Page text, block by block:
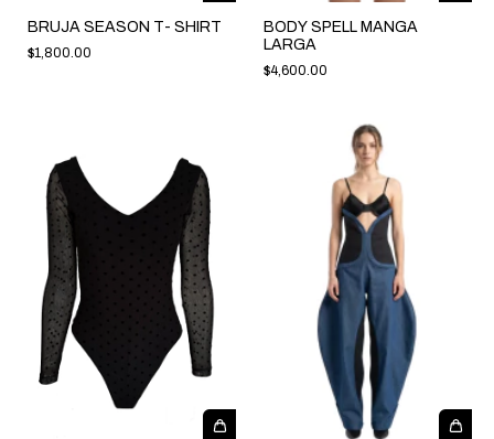
BRUJA SEASON T- SHIRT
$1,800.00
BODY SPELL MANGA
LARGA
$4,600.00